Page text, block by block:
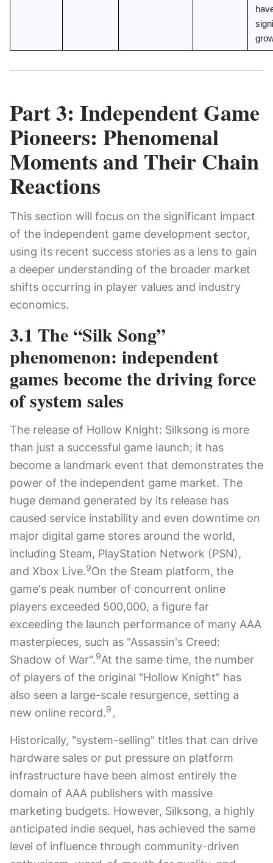
Part 3: Independent Game
Pioneers: Phenomenal
Moments and Their Chain
Reactions
This section will focus on the significant impact
of the independent game development sector,
using its recent success stories as a lens to gain
a deeper understanding of the broader market
shifts occurring in player values ​​and industry
economics.
3.1 The “Silk Song”
phenomenon: independent
games become the driving force
of system sales
The release of Hollow Knight: Silksong is more
than just a successful game launch; it has
become a landmark event that demonstrates the
power of the independent game market. The
huge demand generated by its release has
caused service instability and even downtime on
major digital game stores around the world,
including Steam, PlayStation Network (PSN),
and Xbox Live.9On the Steam platform, the
game's peak number of concurrent online
players exceeded 500,000, a figure far
exceeding the launch performance of many AAA
masterpieces, such as "Assassin's Creed:
Shadow of War".9At the same time, the number
of players of the original "Hollow Knight" has
also seen a large-scale resurgence, setting a
new online record.9。
Historically, "system-selling" titles that can drive
hardware sales or put pressure on platform
infrastructure have been almost entirely the
domain of AAA publishers with massive
marketing budgets. However, Silksong, a highly
anticipated indie sequel, has achieved the same
level of influence through community-driven